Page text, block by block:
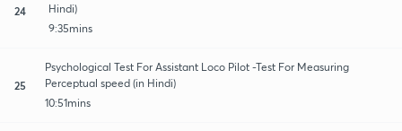
24
Hindi)
9:35mins
25
Psychological Test For Assistant Loco Pilot -Test For Measuring
Perceptual speed (in Hindi)
10:51mins